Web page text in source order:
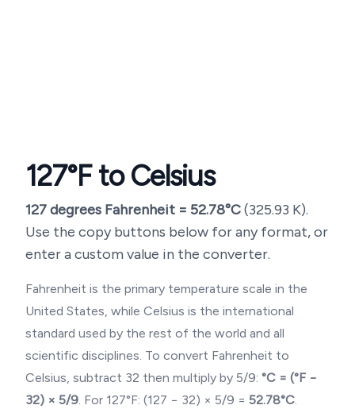
127°F to Celsius
127degrees Fahrenheit = 52.78°C(325.93 K).
Use the copy buttons below for any format, or
enter a custom value in the converter.
Fahrenheit is the primary temperature scale in the
United States, while Celsius is the international
standard used by the rest of the world and all
scientific disciplines. To convert Fahrenheit to
Celsius, subtract 32 then multiply by 5/9: °C = (°F −
32) × 5/9. For 127°F: (127 − 32) × 5/9 = 52.78°C.